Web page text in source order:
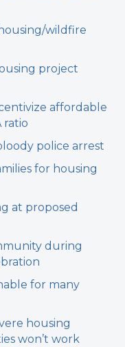
wildfire
project
affordable
ratio
police arrest
for housing
at proposed
during
for many
housing
won’t work